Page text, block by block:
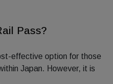
Pass?
effective option for those
Japan. However, it is